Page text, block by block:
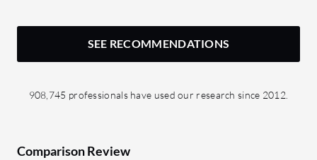
SEE RECOMMENDATIONS
908,745 professionals have used our research since 2012.
Comparison Review